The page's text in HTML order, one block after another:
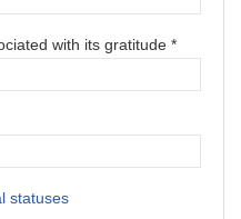
with its gratitude *
statuses